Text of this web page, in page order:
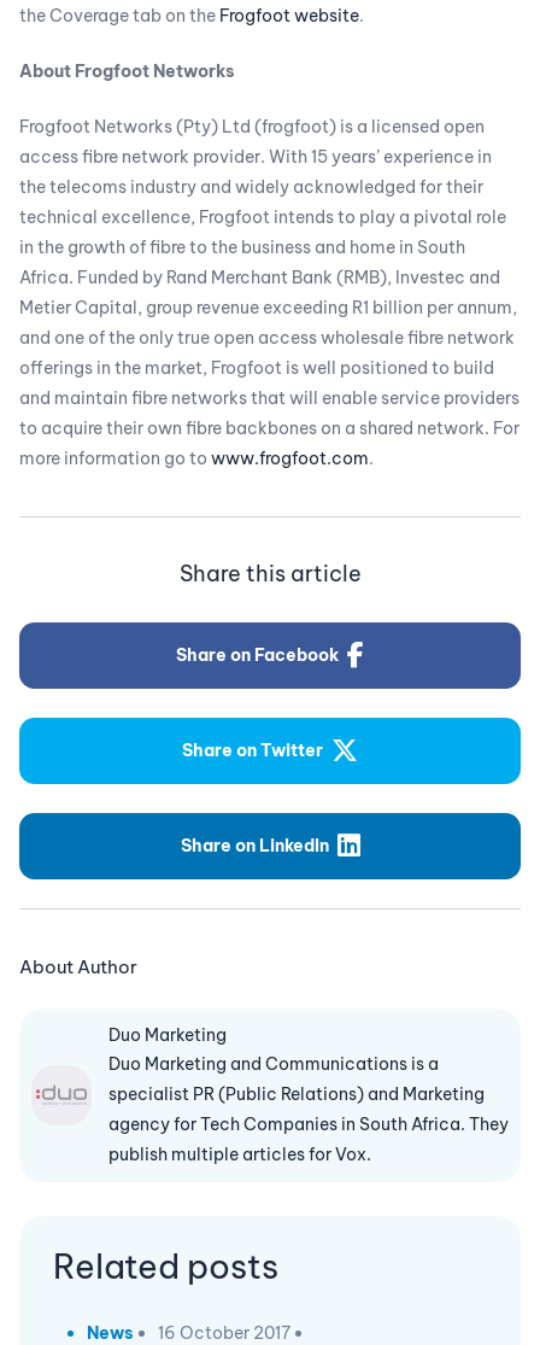
the Coverage tab on the Frogfoot website.
About Frogfoot Networks
Frogfoot Networks (Pty) Ltd (frogfoot) is a licensed open
access fibre network provider. With 15 years’ experience in
the telecoms industry and widely acknowledged for their
technical excellence, Frogfoot intends to play a pivotal role
in the growth of fibre to the business and home in South
Africa. Funded by Rand Merchant Bank (RMB), Investec and
Metier Capital, group revenue exceeding R1 billion per annum,
and one of the only true open access wholesale fibre network
offerings in the market, Frogfoot is well positioned to build
and maintain fibre networks that will enable service providers
to acquire their own fibre backbones on a shared network. For
more information go to www.frogfoot.com.
Share this article
Share on Facebook
Share on Twitter
Share on LinkedIn
About Author
Duo Marketing
Duo Marketing and Communications is a
specialist PR (Public Relations) and Marketing
agency for Tech Companies in South Africa. They
publish multiple articles for Vox.
Related posts
News 16 October 2017